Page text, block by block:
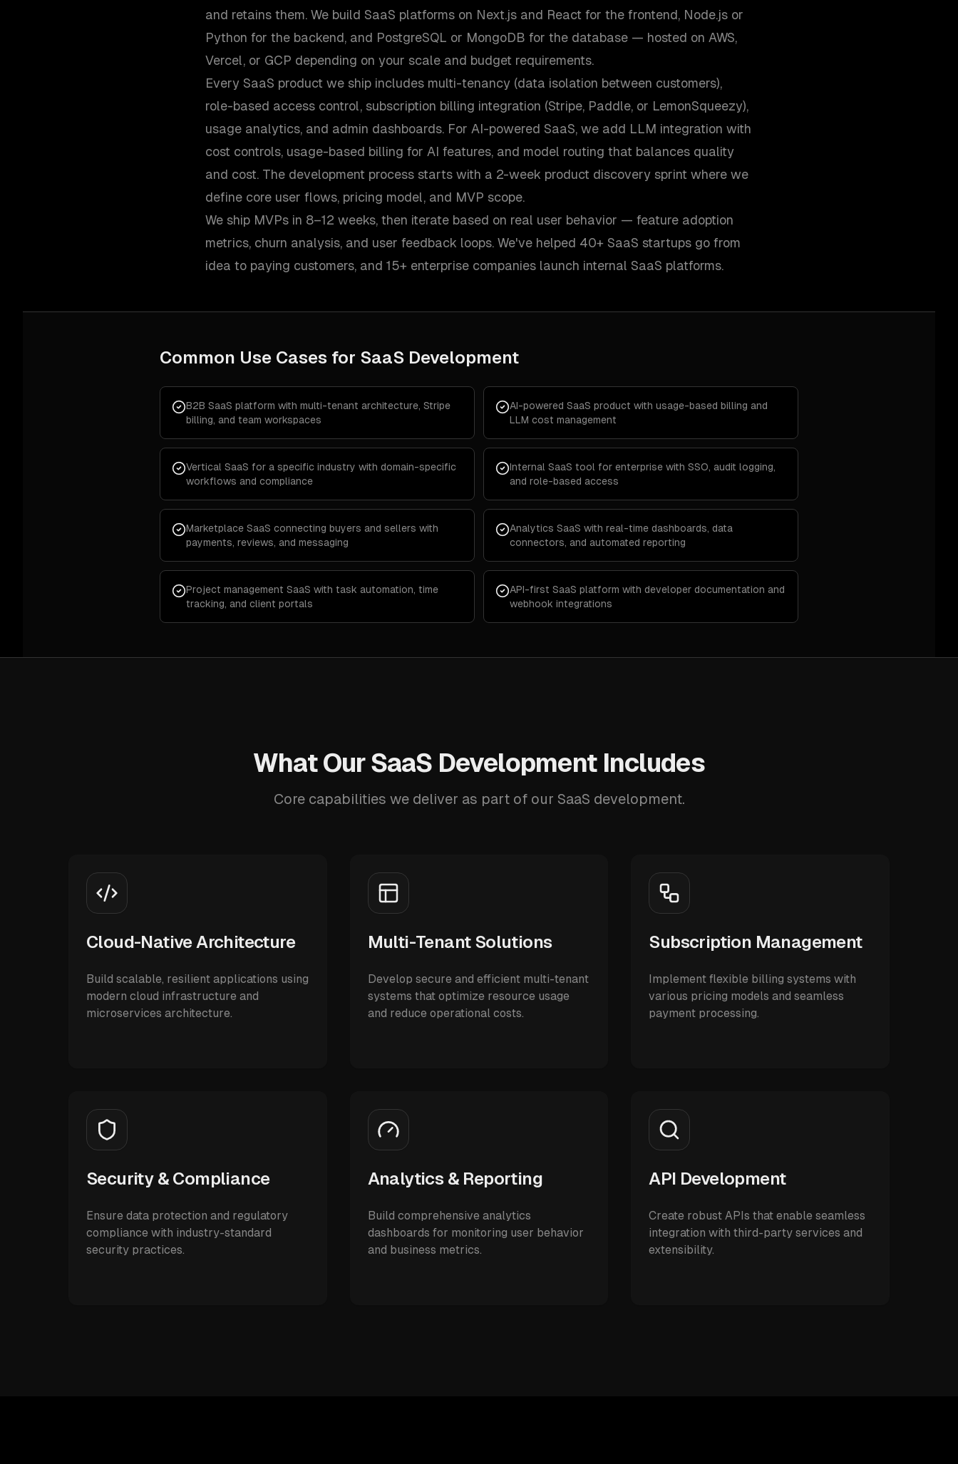
and retains them. We build SaaS platforms on Next.js and React for the frontend, Node.js or
Python for the backend, and PostgreSQL or MongoDB for the database — hosted on AWS,
Vercel, or GCP depending on your scale and budget requirements.
Every SaaS product we ship includes multi-tenancy (data isolation between customers),
role-based access control, subscription billing integration (Stripe, Paddle, or LemonSqueezy),
usage analytics, and admin dashboards. For AI-powered SaaS, we add LLM integration with
cost controls, usage-based billing for AI features, and model routing that balances quality
and cost. The development process starts with a 2-week product discovery sprint where we
define core user flows, pricing model, and MVP scope.
We ship MVPs in 8–12 weeks, then iterate based on real user behavior — feature adoption
metrics, churn analysis, and user feedback loops. We've helped 40+ SaaS startups go from
idea to paying customers, and 15+ enterprise companies launch internal SaaS platforms.
Common Use Cases for SaaS Development
B2B SaaS platform with multi-tenant architecture, Stripe
billing, and team workspaces
AI-powered SaaS product with usage-based billing and
LLM cost management
Vertical SaaS for a specific industry with domain-specific
workflows and compliance
Internal SaaS tool for enterprise with SSO, audit logging,
and role-based access
Marketplace SaaS connecting buyers and sellers with
payments, reviews, and messaging
Analytics SaaS with real-time dashboards, data
connectors, and automated reporting
Project management SaaS with task automation, time
tracking, and client portals
API-first SaaS platform with developer documentation and
webhook integrations
What Our SaaS Development Includes
Core capabilities we deliver as part of our SaaS development.
Cloud-Native Architecture
Build scalable, resilient applications using
modern cloud infrastructure and
microservices architecture.
Multi-Tenant Solutions
Develop secure and efficient multi-tenant
systems that optimize resource usage
and reduce operational costs.
Subscription Management
Implement flexible billing systems with
various pricing models and seamless
payment processing.
Security & Compliance
Ensure data protection and regulatory
compliance with industry-standard
security practices.
Analytics & Reporting
Build comprehensive analytics
dashboards for monitoring user behavior
and business metrics.
API Development
Create robust APIs that enable seamless
integration with third-party services and
extensibility.